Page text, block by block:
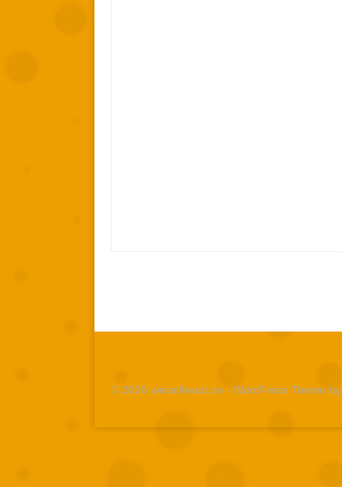
© 2026 wieselhead.de - WordPress Theme by